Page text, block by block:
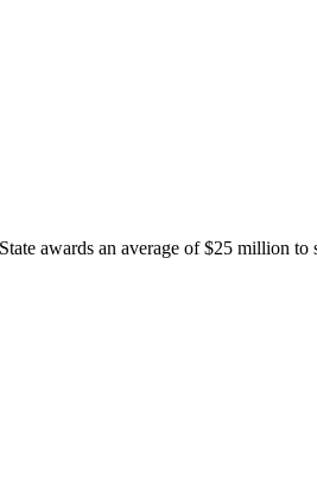
awards an average of $25 million